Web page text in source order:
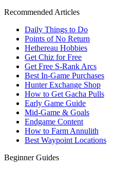
Recommended Articles
Daily Things to Do
Points of No Return
Hethereau Hobbies
Get Chiz for Free
Get Free S-Rank Arcs
Best In-Game Purchases
Hunter Exchange Shop
How to Get Gacha Pulls
Early Game Guide
Mid-Game & Goals
Endgame Content
How to Farm Annulith
Best Waypoint Locations
Beginner Guides